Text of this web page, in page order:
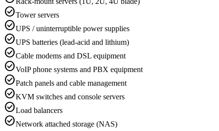
check_circleTower servers
check_circleUPS / uninterruptible power supplies
check_circleUPS batteries (lead-acid and lithium)
check_circleCable modems and DSL equipment
check_circleVoIP phone systems and PBX equipment
check_circlePatch panels and cable management
check_circleKVM switches and console servers
check_circleLoad balancers
check_circleNetwork attached storage (NAS)